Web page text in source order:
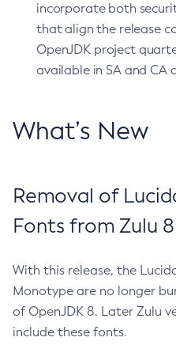
incorporate both
that align the release
OpenJDK project
available in SA and CA
What’s New
Removal of
Fonts from Zulu 8
With this release, the
Monotype are no longer
of OpenJDK 8. Later Zulu
include these fonts.